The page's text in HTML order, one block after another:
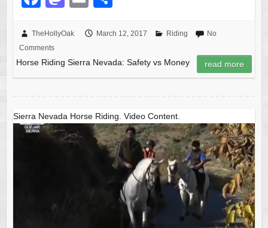
c
e
b
o
k
st
o
d
n
ail ar
e
TheHollyOak March 12, 2017 Riding
No
Comments
Horse Riding Sierra Nevada: Safety vs Money read more
Sierra Nevada Horse Riding. Video Content.